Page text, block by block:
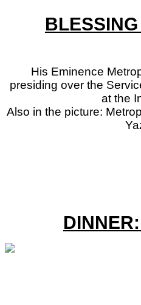
His Eminence
presiding over the
at the
Also in the picture:
DINNER: